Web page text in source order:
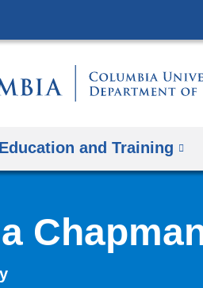
Education and Training